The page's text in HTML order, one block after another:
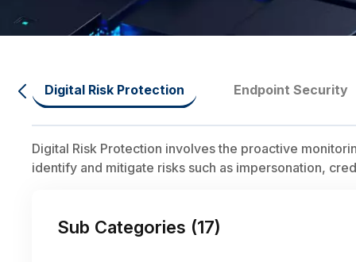
Digital Risk Protection Endpoint Security
Digital Risk Protection involves the proactive
identify and mitigate risks such as impersonation,
Sub Categories (17)